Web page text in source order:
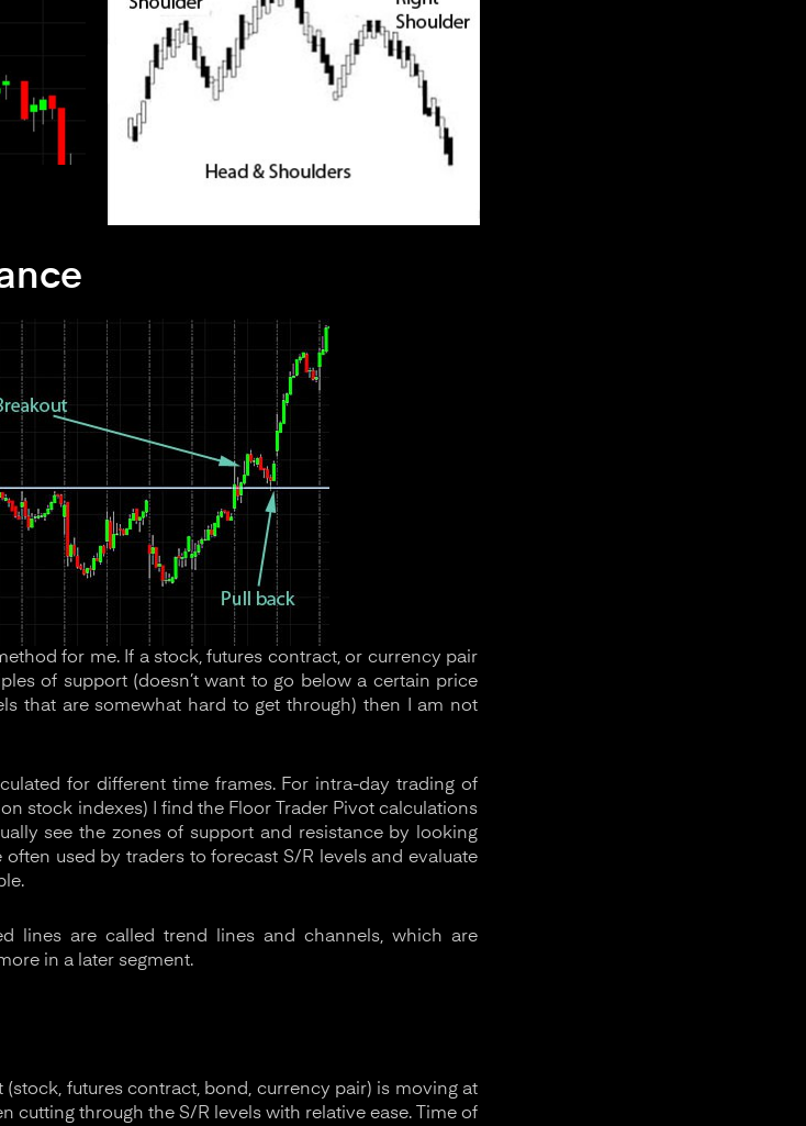
for me. If a stock, futures contract, or currency pair
of support (doesn’t want to go below a certain price
that are somewhat hard to get through) then I am not
for different time frames. For intra-day trading of
stock indexes) I find the Floor Trader Pivot calculations
see the zones of support and resistance by looking
used by traders to forecast S/R levels and evaluate
lines are called trend lines and channels, which are
in a later segment.
futures contract, bond, currency pair) is moving at
cutting through the S/R levels with relative ease. Time of